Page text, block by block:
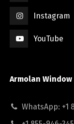
Instagram
YouTube
Armolan Window
WhatsApp: +1